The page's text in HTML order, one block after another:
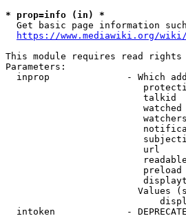
* prop=info (in) *
Get basic page information
https://www.mediawiki.org/
This module requires read rights
Parameters:
inprop              - Which
talkid
url
Values
intoken             -